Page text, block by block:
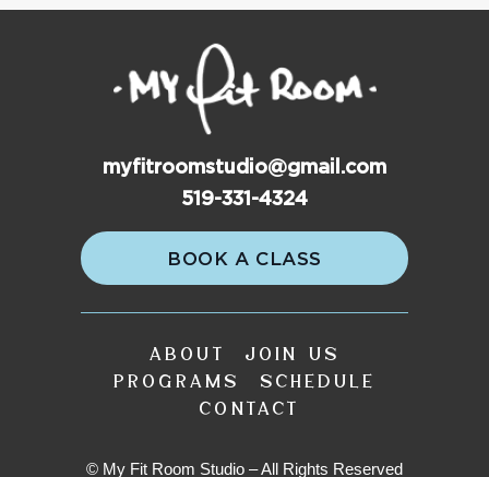
myfitroomstudio@gmail.com
519-331-4324
BOOK A CLASS
ABOUT
JOIN US
PROGRAMS
SCHEDULE
CONTACT
© My Fit Room Studio – All Rights Reserved